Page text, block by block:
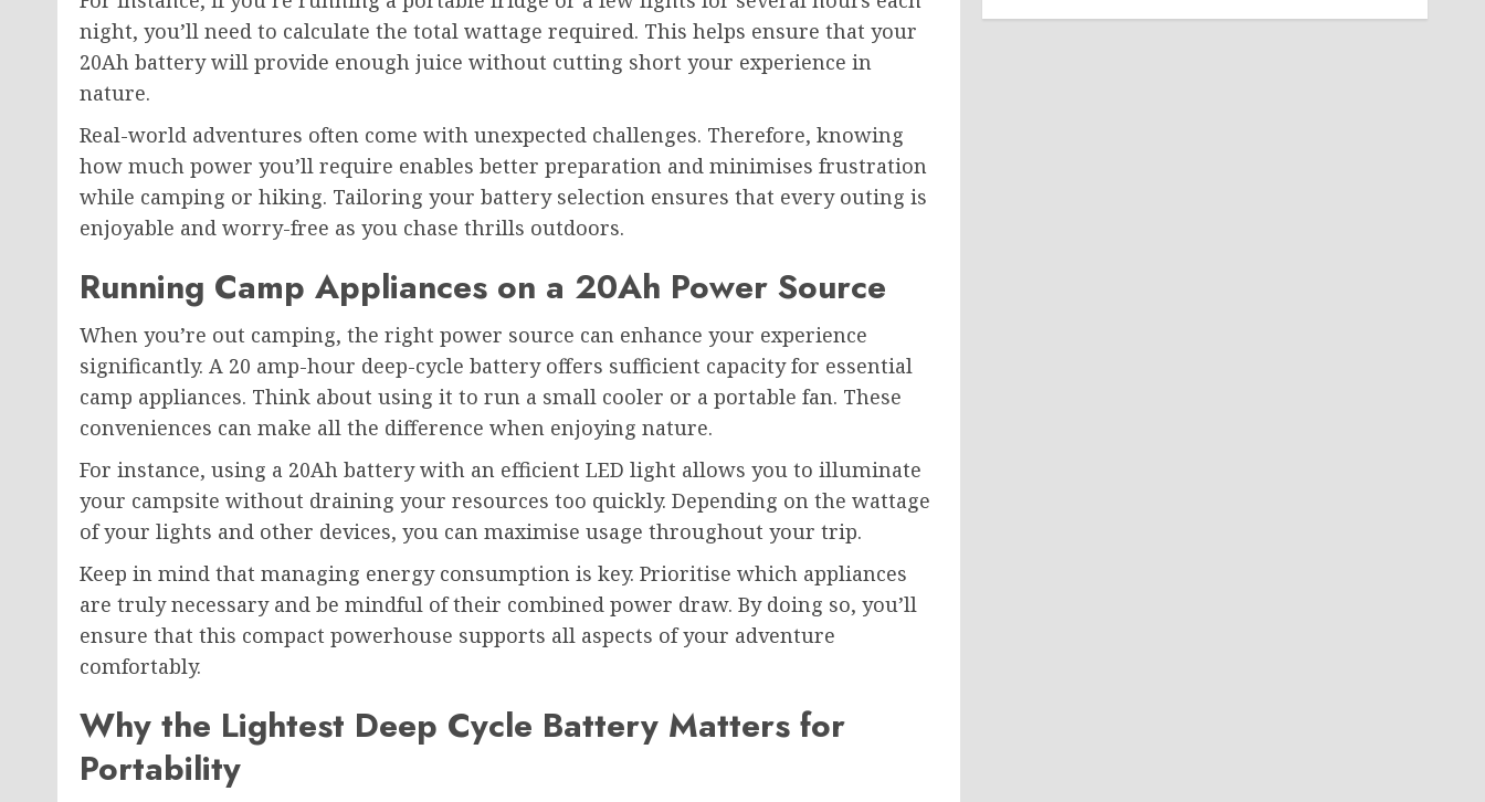
night, you’ll need to calculate the total wattage required. This helps ensure that your
20Ah battery will provide enough juice without cutting short your experience in
nature.
Real-world adventures often come with unexpected challenges. Therefore, knowing
how much power you’ll require enables better preparation and minimises frustration
while camping or hiking. Tailoring your battery selection ensures that every outing is
enjoyable and worry-free as you chase thrills outdoors.
Running Camp Appliances on a 20Ah Power Source
When you’re out camping, the right power source can enhance your experience
significantly. A 20 amp-hour deep-cycle battery offers sufficient capacity for essential
camp appliances. Think about using it to run a small cooler or a portable fan. These
conveniences can make all the difference when enjoying nature.
For instance, using a 20Ah battery with an efficient LED light allows you to illuminate
your campsite without draining your resources too quickly. Depending on the wattage
of your lights and other devices, you can maximise usage throughout your trip.
Keep in mind that managing energy consumption is key. Prioritise which appliances
are truly necessary and be mindful of their combined power draw. By doing so, you’ll
ensure that this compact powerhouse supports all aspects of your adventure
comfortably.
Why the Lightest Deep Cycle Battery Matters for
Portability